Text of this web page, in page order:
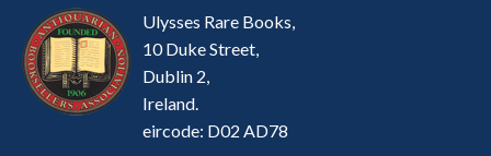
Ulysses Rare Books,
10 Duke Street,
Dublin 2,
Ireland.
eircode: D02 AD78